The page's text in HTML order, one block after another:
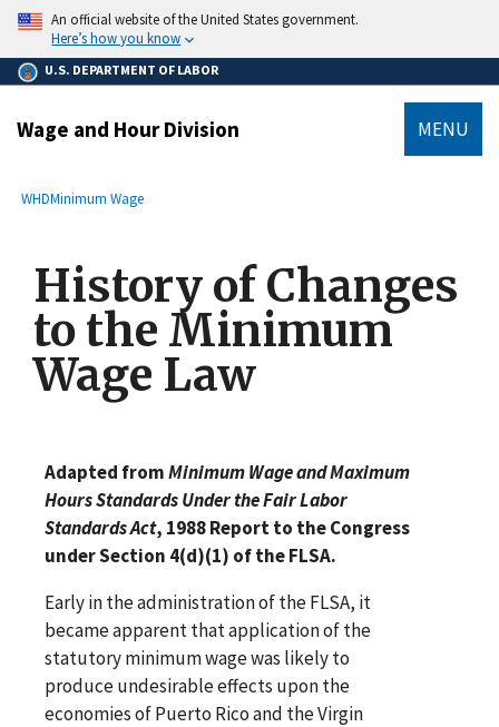
main
content
An official website of the United States government.
Here’s how you know
U.S. DEPARTMENT OF LABOR
Wage and Hour Division MENU
Breadcrumb
WHDMinimum Wage
History of Changes
to the Minimum
Wage Law
Adapted fromMinimum Wage and Maximum
Hours Standards Under the Fair Labor
Standards Act, 1988 Report to the Congress
under Section 4(d)(1) of the FLSA.
Early in the administration of the FLSA, it
became apparent that application of the
statutory minimum wage was likely to
produce undesirable effects upon the
economies of Puerto Rico and the Virgin